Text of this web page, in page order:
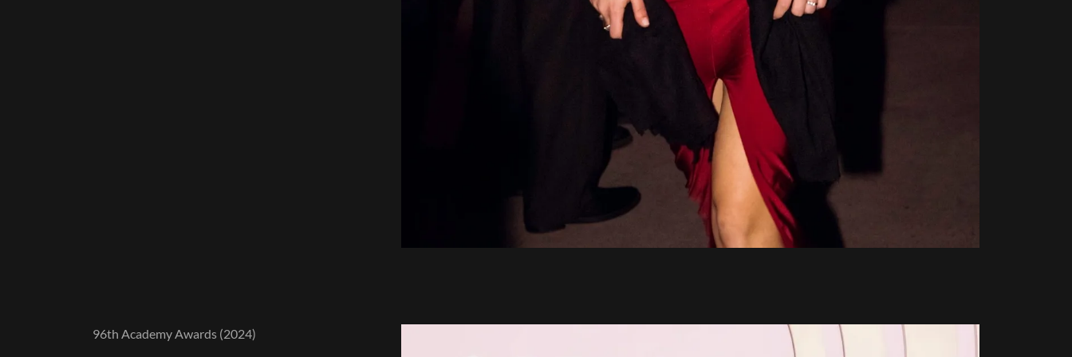
96th Academy Awards (2024)